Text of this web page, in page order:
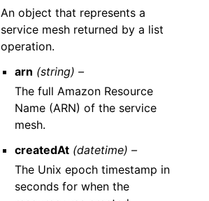
An object that represents a
service mesh returned by a list
operation.
arn (string) –
The full Amazon Resource
Name (ARN) of the service
mesh.
createdAt (datetime) –
The Unix epoch timestamp in
seconds for when the